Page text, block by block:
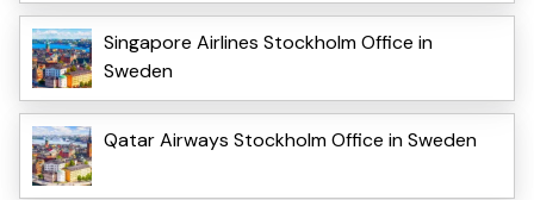
Singapore Airlines Stockholm Office in
Sweden
Qatar Airways Stockholm Office in Sweden